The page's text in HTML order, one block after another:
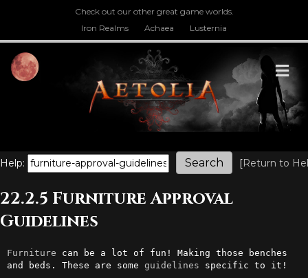
Check out our other great game worlds.
Iron Realms
Achaea Lusternia
Help: [Return to
22.2.5 Furniture Approval
Guidelines
Furniture can be a lot of fun! Making those benches
and beds. These are some guidelines specific to it!